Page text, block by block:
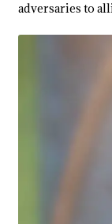
adversaries to